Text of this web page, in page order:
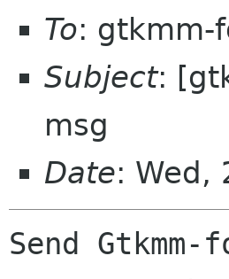
To: gtkmm-
Subject:
msg
Date: Wed,
Send